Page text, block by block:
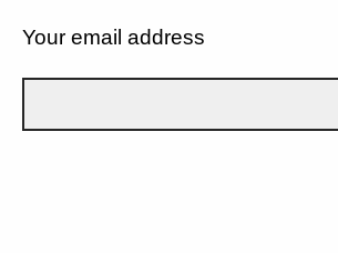
Your email address